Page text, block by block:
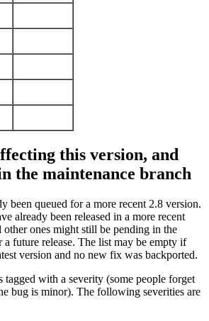
this version, and
the maintenance branch
been queued for a more recent 2.8 version.
already been released in a more recent
other ones might still be pending in the
a future release. The list may be empty if
version and no new fix was backported.
tagged with a severity (some people forget
bug is minor). The following severities are